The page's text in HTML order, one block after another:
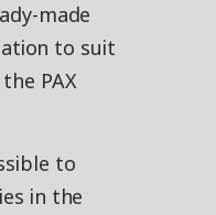
made
to suit
PAX
to
in the